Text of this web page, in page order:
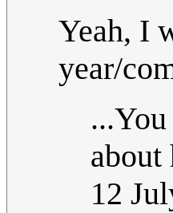
Yeah, I
year/
about
12